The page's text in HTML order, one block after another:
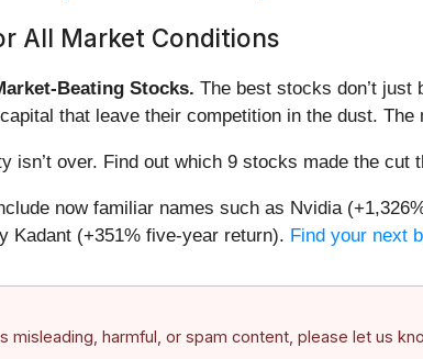
All Market Conditions
Beating Stocks. The best stocks don’t just
that leave their competition in the dust.
isn’t over. Find out which 9 stocks made the
now familiar names such as Nvidia
Kadant (+351% five-year return). Find your next
misleading, harmful, or spam content, please let us